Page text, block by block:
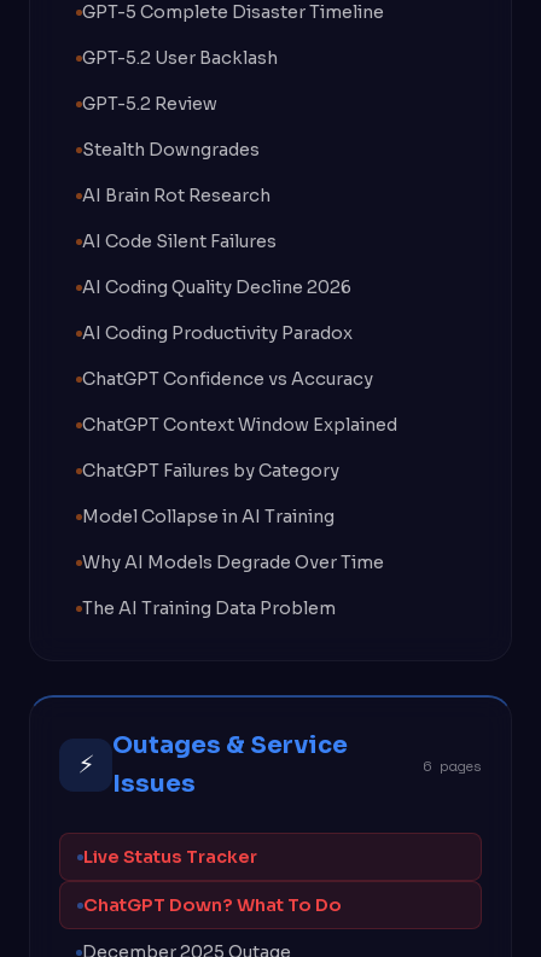
GPT-5 Complete Disaster Timeline
GPT-5.2 User Backlash
GPT-5.2 Review
Stealth Downgrades
AI Brain Rot Research
AI Code Silent Failures
AI Coding Quality Decline 2026
AI Coding Productivity Paradox
ChatGPT Confidence vs Accuracy
ChatGPT Context Window Explained
ChatGPT Failures by Category
Model Collapse in AI Training
Why AI Models Degrade Over Time
The AI Training Data Problem
⚡
Outages & Service
Issues
6 pages
Live Status Tracker
ChatGPT Down? What To Do
December 2025 Outage